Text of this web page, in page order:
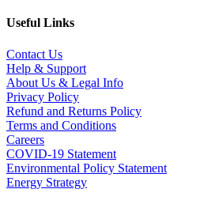
Useful Links
Contact Us
Help & Support
About Us & Legal Info
Privacy Policy
Refund and Returns Policy
Terms and Conditions
Careers
COVID-19 Statement
Environmental Policy Statement
Energy Strategy